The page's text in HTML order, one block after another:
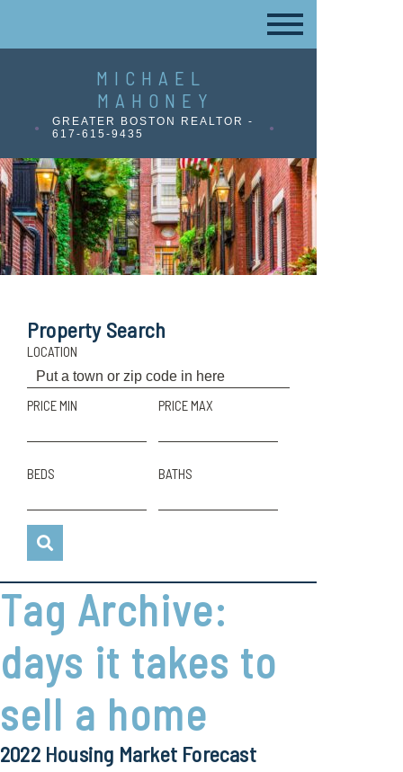
MICHAEL
MAHONEY
GREATER BOSTON REALTOR -
617-615-9435
Property Search
LOCATION
PRICE MIN PRICE MAX
BEDS BATHS
Tag Archive:
days it takes to
sell a home
2022 Housing Market Forecast